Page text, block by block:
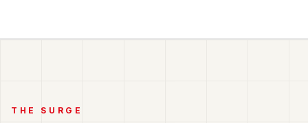
THE SURGE